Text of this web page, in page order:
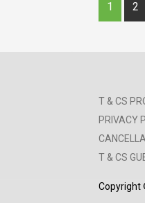
1 2
T & CS
PRIVACY
T & CS
Copyright